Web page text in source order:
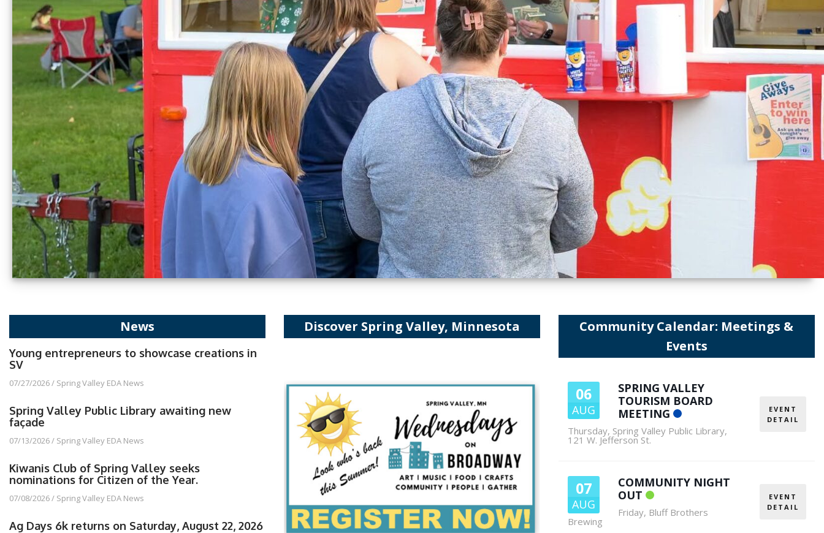
News
Young entrepreneurs to showcase creations in
SV
07/27/2026/ Spring Valley EDA News
Spring Valley Public Library awaiting new
façade
07/13/2026/ Spring Valley EDA News
Kiwanis Club of Spring Valley seeks
nominations for Citizen of the Year.
07/08/2026/ Spring Valley EDA News
Ag Days 6k returns on Saturday, August 22, 2026
Discover Spring Valley, Minnesota
Community Calendar: Meetings &
Events
06
AUG
SPRING VALLEY
TOURISM BOARD
MEETING
Thursday, Spring Valley Public Library,
121 W. Jefferson St.
EVENT
DETAIL
07
AUG
COMMUNITY NIGHT
OUT
Friday, Bluff Brothers
Brewing
EVENT
DETAIL